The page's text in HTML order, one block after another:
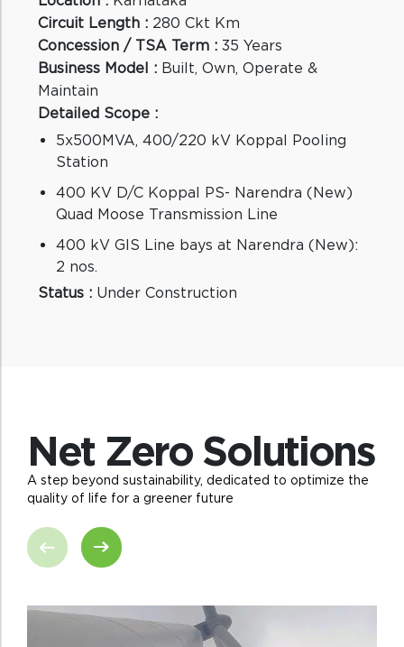
Circuit Length :280 Ckt Km
Concession / TSA Term :35 Years
Business Model :Built, Own, Operate &
Maintain
Detailed Scope :
5x500MVA, 400/220 kV Koppal Pooling
Station
400 KV D/C Koppal PS- Narendra (New)
Quad Moose Transmission Line
400 kV GIS Line bays at Narendra (New):
2 nos.
Status :Under Construction
Net Zero Solutions
A step beyond sustainability, dedicated to optimize the
quality of life for a greener future